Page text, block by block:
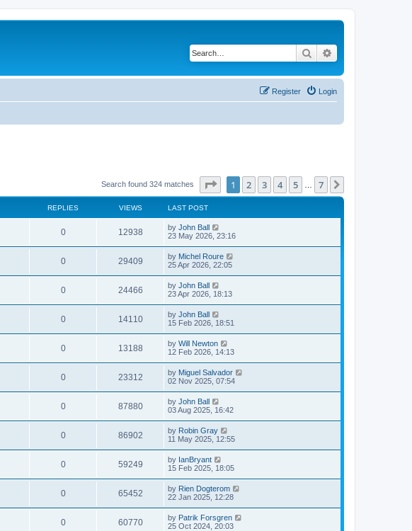
Search
Login
Register
Search found 324 matches Page of 7
1 2 3 4 5 7
REPLIES VIEWS LAST POST
0 12938 by John Ball
23 May 2026, 23:16
0 29409 by Michel Roure
25 Apr 2026, 22:05
0 24466 by John Ball
23 Apr 2026, 18:13
0 14110 by John Ball
15 Feb 2026, 18:51
0 13188 by Will Newton
12 Feb 2026, 14:13
0 23312 by Miguel Salvador
02 Nov 2025, 07:54
0 87880 by John Ball
03 Aug 2025, 16:42
0 86902 by Robin Gray
11 May 2025, 12:55
0 59249 by IanBryant
15 Feb 2025, 18:05
0 65452 by Rien Dogterom
22 Jan 2025, 12:28
0 60770 by Patrik Forsgren
25 Oct 2024, 20:03